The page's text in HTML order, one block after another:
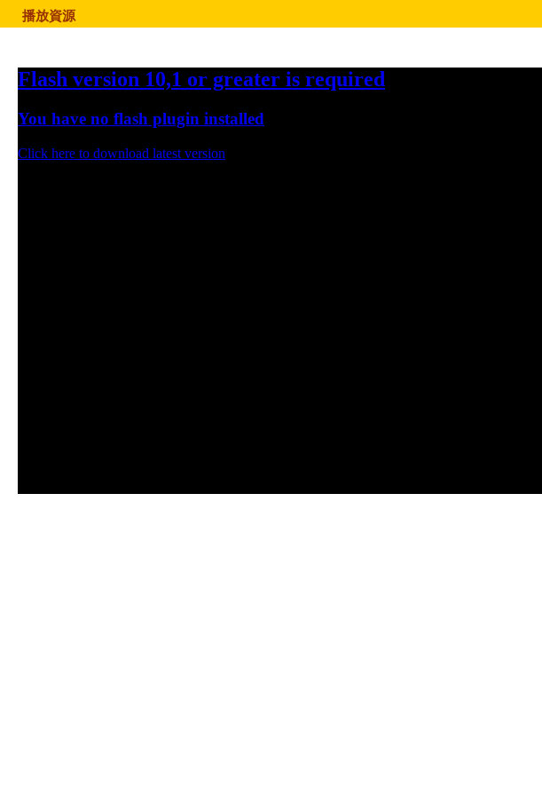
播放資源
Flash version 10,1 or greater is required
You have no flash plugin installed
Click here to download latest version